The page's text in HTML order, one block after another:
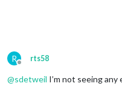
R
Offline
rts58
@sdetweil I’m not seeing